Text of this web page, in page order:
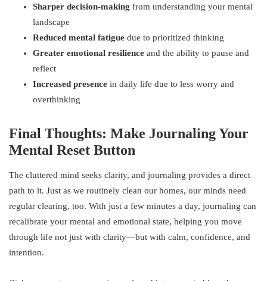
Sharper decision-making from understanding your mental
landscape
Reduced mental fatigue due to prioritized thinking
Greater emotional resilience and the ability to pause and
reflect
Increased presence in daily life due to less worry and
overthinking
Final Thoughts: Make Journaling Your
Mental Reset Button
The cluttered mind seeks clarity, and journaling provides a direct
path to it. Just as we routinely clean our homes, our minds need
regular clearing, too. With just a few minutes a day, journaling can
recalibrate your mental and emotional state, helping you move
through life not just with clarity—but with calm, confidence, and
intention.